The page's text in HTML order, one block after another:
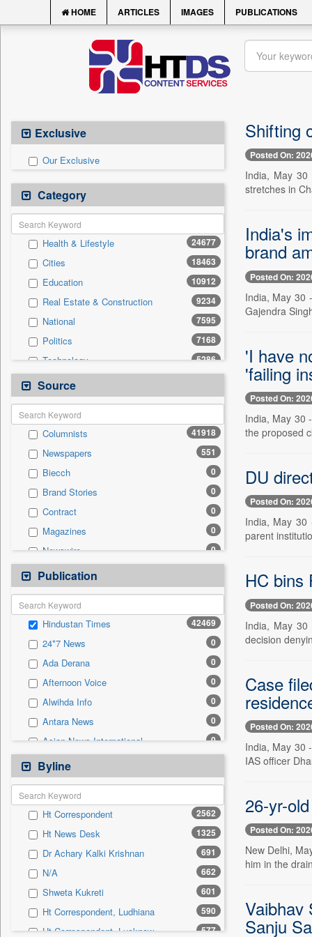
HOME ARTICLES IMAGES PUBLICATIONS
Exclusive
Our Exclusive
Category
Health & Lifestyle 24677
Cities 18463
Education 10912
Real Estate & Construction 9234
National 7595
Politics 7168
Technology 5286
Others
Sports 3852
Business & Finance
Entertainment 2064
International 1676
Travel 1388
Employment 1305
Auto 418
General News 0
Government News 0
Press Release
Source
Columnists 41918
Newspapers 551
Biecch 0
Brand Stories 0
Contract 0
Magazines 0
Newswire 0
Online News
Patentwipo 0
Press Release
Sec 0
Solicitation 0
Publication
Hindustan Times 42469
24*7 News 0
Ada Derana 0
Afternoon Voice 0
Alwihda Info 0
Antara News 0
Asian News International 0
Astro Devam
Australian Government News 0
Autox
Bis Research 0
Bana Africa Gossips 0
Bana Kenya 0
Bang Gaming 0
Bang Showbiz 0
Bang Tech 0
Byline
Ht Correspondent 2562
Ht News Desk 1325
Dr Achary Kalki Krishnan 691
N/A 662
Shweta Kukreti 601
Ht Correspondent, Ludhiana 590
Ht Correspondent, Lucknow 577
Shifting
Posted On:
India, May
stretches in
India's
brand
Posted On:
India, May 30
Gajendra
'I have
'failing
Posted On:
India, May 30
the proposed
DU
Posted On:
India, May 30
parent
HC bins
Posted On:
India, May
decision
Case
Posted On:
India, May 30
IAS officer
26-yr-
Posted On:
New Delhi,
him in the
Vaibhav
Sanju